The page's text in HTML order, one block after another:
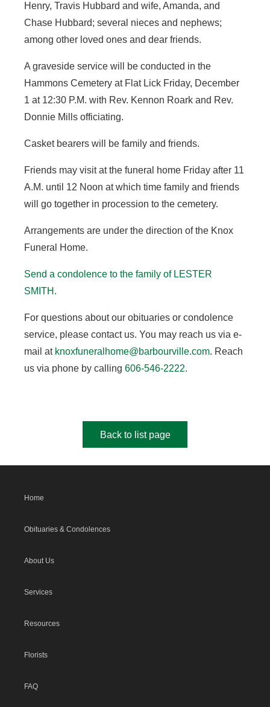
Henry, Travis Hubbard and wife, Amanda, and
Chase Hubbard; several nieces and nephews;
among other loved ones and dear friends.
A graveside service will be conducted in the
Hammons Cemetery at Flat Lick Friday, December
1 at 12:30 P.M. with Rev. Kennon Roark and Rev.
Donnie Mills officiating.
Casket bearers will be family and friends.
Friends may visit at the funeral home Friday after 11
A.M. until 12 Noon at which time family and friends
will go together in procession to the cemetery.
Arrangements are under the direction of the Knox
Funeral Home.
Send a condolence to the family of LESTER
SMITH.
For questions about our obituaries or condolence
service, please contact us. You may reach us via e-
mail at knoxfuneralhome@barbourville.com. Reach
us via phone by calling 606-546-2222.
Back to list page
Home
Obituaries & Condolences
About Us
Services
Resources
Florists
FAQ